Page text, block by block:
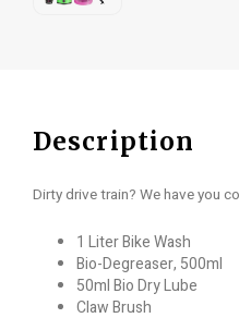
Description
Dirty drive train? We have you
1 Liter Bike Wash
Bio-Degreaser, 500ml
50ml Bio Dry Lube
Claw Brush